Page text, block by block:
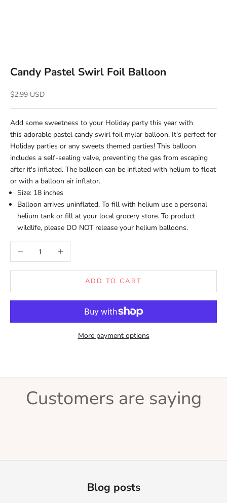
Candy Pastel Swirl Foil Balloon
Sale price
$2.99 USD
Add some sweetness to your Holiday party this year with
this adorable pastel candy swirl foil mylar balloon. It's perfect for
Holiday parties or any sweets themed parties! This balloon
includes a self-sealing valve, preventing the gas from escaping
after it's inflated. The balloon can be inflated with helium to float
or with a balloon air inflator.
Size: 18 inches
Balloon arrives uninflated. To fill with helium use a personal
helium tank or fill at your local grocery store. To product
wildlife, please DO NOT release your helium balloons.
Decrease quantityIncrease quantity
ADD TO CART
More payment options
Customers are saying
Blog posts